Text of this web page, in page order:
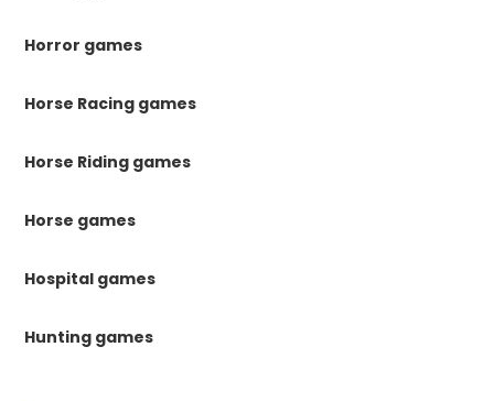
Horror games
Horse Racing games
Horse Riding games
Horse games
Hospital games
Hunting games